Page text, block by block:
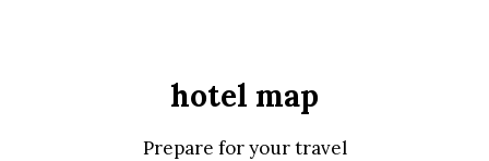
hotel map
Prepare for your travel